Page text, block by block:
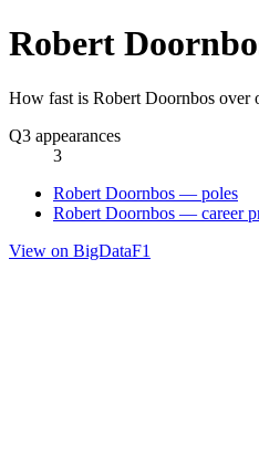
Robert
How fast is Robert Doornbos over
Q3 appearances
3
Robert Doornbos — poles
Robert Doornbos — career
View on BigDataF1